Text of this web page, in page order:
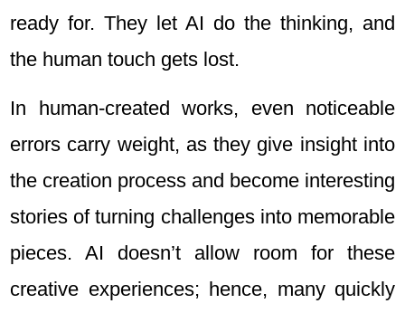
ready for. They let AI do the thinking, and
the human touch gets lost.
In human-created works, even noticeable
errors carry weight, as they give insight into
the creation process and become interesting
stories of turning challenges into memorable
pieces. AI doesn’t allow room for these
creative experiences; hence, many quickly